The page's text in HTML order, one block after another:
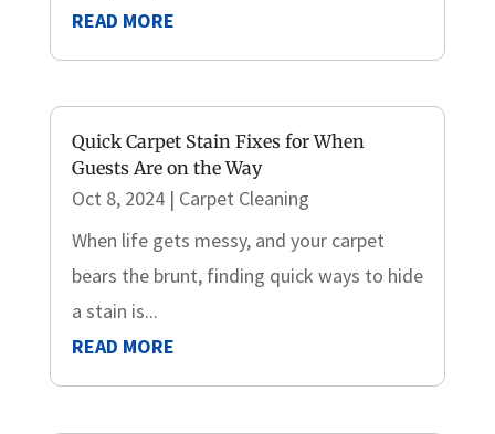
READ MORE
Quick Carpet Stain Fixes for When
Guests Are on the Way
Oct 8, 2024| Carpet Cleaning
When life gets messy, and your carpet
bears the brunt, finding quick ways to hide
a stain is...
READ MORE